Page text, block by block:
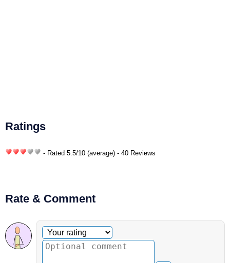
Ratings
- Rated 5.5/10 (average) - 40 Reviews
Rate & Comment
Optional comment
Your rating